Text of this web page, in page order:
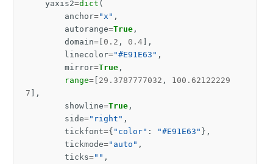
yaxis2=dict (
anchor="x" ,
autorange=True ,
domain= 0.2 , 0.4 ],
linecolor="#E91E63" ,
mirror=True ,
range= 29.3787777032 ,
100.62122229
7 ],
showline=True ,
side="right" ,
tickfont={ "color" : "#E91E63" },
tickmode="auto" ,
ticks="" ,